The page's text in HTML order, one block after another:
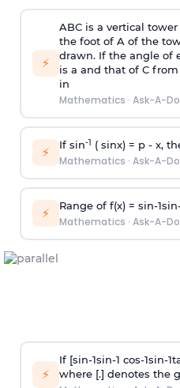
⚡
ABC is a vertical
the foot of A of the
drawn. If the angle of
is a and that of C from
in
Mathematics · Ask-A-
⚡ If sin-1 ( sinx) = p- x,
Mathematics · Ask-A-
⚡ Range of f(x) = sin-1sin
Mathematics · Ask-A-
⚡
If [sin-1sin-1 cos-1sin-1t
where [.] denotes the